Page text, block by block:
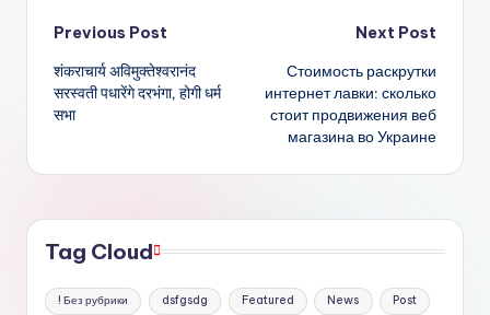
Post
navigation
Previous Post
शंकराचार्य अविमुक्तेश्वरानंद
सरस्वती पधारेंगे दरभंगा, होगी धर्म
सभा
Next Post
Стоимость раскрутки
интернет лавки: сколько
стоит продвижения веб
магазина во Украине
Tag Cloud
! Без рубрики dsfgsdg Featured News Post